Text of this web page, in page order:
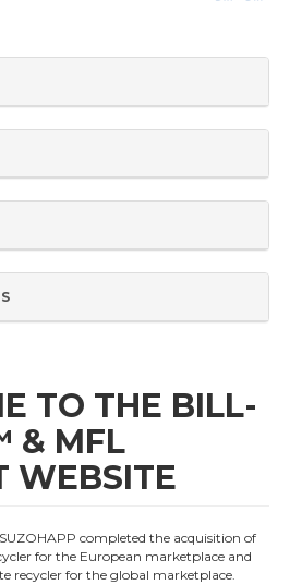
TO THE BILL-
& MFL
WEBSITE
completed the acquisition of
for the European marketplace and
recycler for the global marketplace.